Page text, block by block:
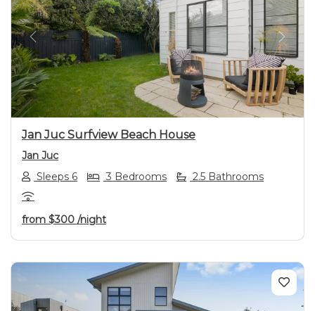
Previous Next
Jan Juc Surfview Beach House
Jan Juc
Sleeps 6
3 Bedrooms 2.5 Bathrooms
from $300 /night